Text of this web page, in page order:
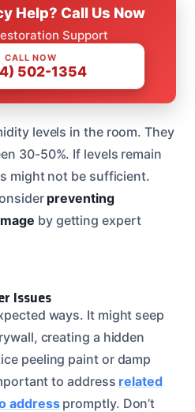
Help? Call Us Now
Support
CALL NOW
502-1354
levels in the room. They
30-50%. If levels remain
might not be sufficient.
preventing
by getting expert
Issues
ways. It might seep
creating a hidden
peeling paint or damp
to address related
addresspromptly. Don’t